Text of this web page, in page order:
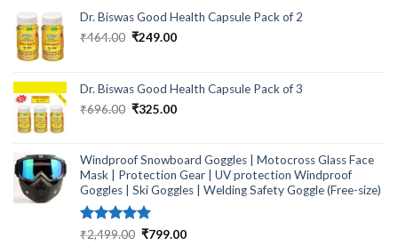
Dr. Biswas Good Health Capsule Pack of 2
₹464.00 Original
₹464.00.
₹249.00Current
₹249.00.
Dr. Biswas Good Health Capsule Pack of 3
₹696.00 Original
₹696.00.
₹325.00Current
₹325.00.
Windproof Snowboard Goggles | Motocross Glass Face
Mask | Protection Gear | UV protection Windproof
Goggles | Ski Goggles | Welding Safety Goggle (Free-size)
Rated5.00
₹2,499.00 Original
₹799.00Current